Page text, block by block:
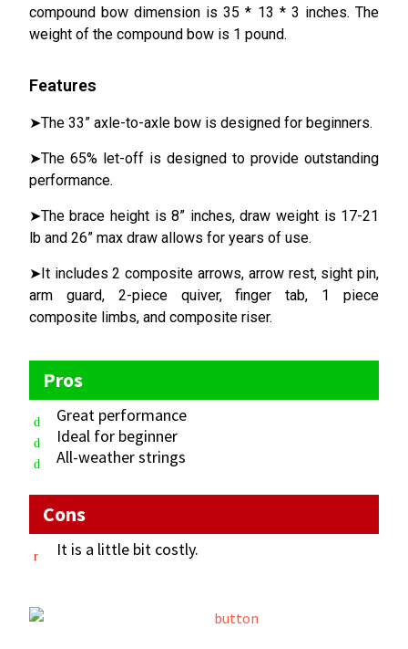
compound bow dimension is 35 * 13 * 3 inches. The
weight of the compound bow is 1 pound.
Features
➤The 33” axle-to-axle bow is designed for beginners.
➤The 65% let-off is designed to provide outstanding
performance.
➤The brace height is 8” inches, draw weight is 17-21
lb and 26” max draw allows for years of use.
➤It includes 2 composite arrows, arrow rest, sight pin,
arm guard, 2-piece quiver, finger tab, 1 piece
composite limbs, and composite riser.
Pros
Great performance
Ideal for beginner
All-weather strings
Cons
It is a little bit costly.